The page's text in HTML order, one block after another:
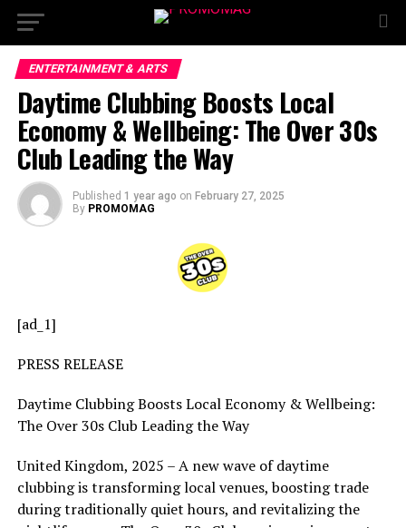
ENTERTAINMENT & ARTS
Daytime Clubbing Boosts Local
Economy & Wellbeing: The Over 30s
Club Leading the Way
Published 1 year ago on February 27, 2025
By PROMOMAG
[ad_1]
PRESS RELEASE
Daytime Clubbing Boosts Local Economy & Wellbeing:
The Over 30s Club Leading the Way
United Kingdom, 2025 – A new wave of daytime
clubbing is transforming local venues, boosting trade
during traditionally quiet hours, and revitalizing the